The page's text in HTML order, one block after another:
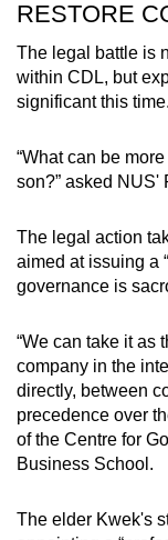
RESTORE
The legal battle is
within CDL, but
significant this time.
“What can be
son?” asked NUS'
The legal action
aimed at issuing a
governance is
“We can take it as
company in the
directly, between
precedence over
of the Centre for
Business School.
The elder Kwek's